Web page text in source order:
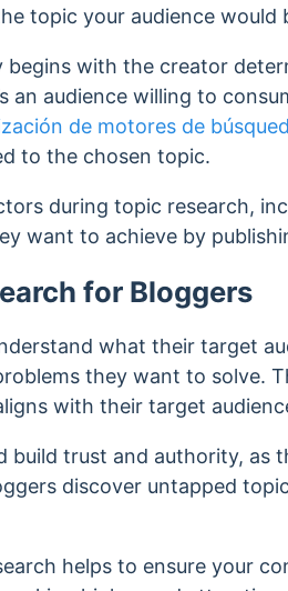
topic your audience would
with the creator
an audience willing to
de motores de
to the chosen topic.
during topic research,
want to achieve by
for Bloggers
what their target
they want to solve.
with their target
build trust and authority, as
discover untapped
helps to ensure your